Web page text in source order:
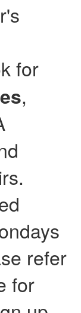
for
,
refer
for